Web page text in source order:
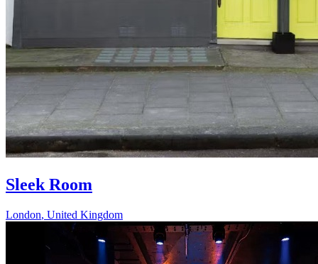
Sleek Room
London, United Kingdom